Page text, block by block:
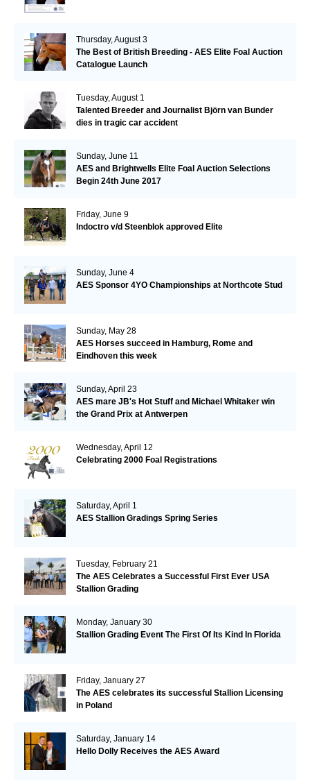
Thursday, August 3
The Best of British Breeding - AES Elite Foal Auction
Catalogue Launch
Tuesday, August 1
Talented Breeder and Journalist Björn van Bunder
dies in tragic car accident
Sunday, June 11
AES and Brightwells Elite Foal Auction Selections
Begin 24th June 2017
Friday, June 9
Indoctro v/d Steenblok approved Elite
Sunday, June 4
AES Sponsor 4YO Championships at Northcote Stud
Sunday, May 28
AES Horses succeed in Hamburg, Rome and
Eindhoven this week
Sunday, April 23
AES mare JB's Hot Stuff and Michael Whitaker win
the Grand Prix at Antwerpen
Wednesday, April 12
Celebrating 2000 Foal Registrations
Saturday, April 1
AES Stallion Gradings Spring Series
Tuesday, February 21
The AES Celebrates a Successful First Ever USA
Stallion Grading
Monday, January 30
Stallion Grading Event The First Of Its Kind In Florida
Friday, January 27
The AES celebrates its successful Stallion Licensing
in Poland
Saturday, January 14
Hello Dolly Receives the AES Award